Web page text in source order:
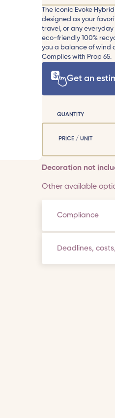
The iconic Evoke
designed as your
travel, or any
eco-friendly 100%
you a balance of wind
Complies with Prop 65.
Get an
QUANTITY
PRICE / UNIT
Decoration not
Other available
Compliance
Deadlines,